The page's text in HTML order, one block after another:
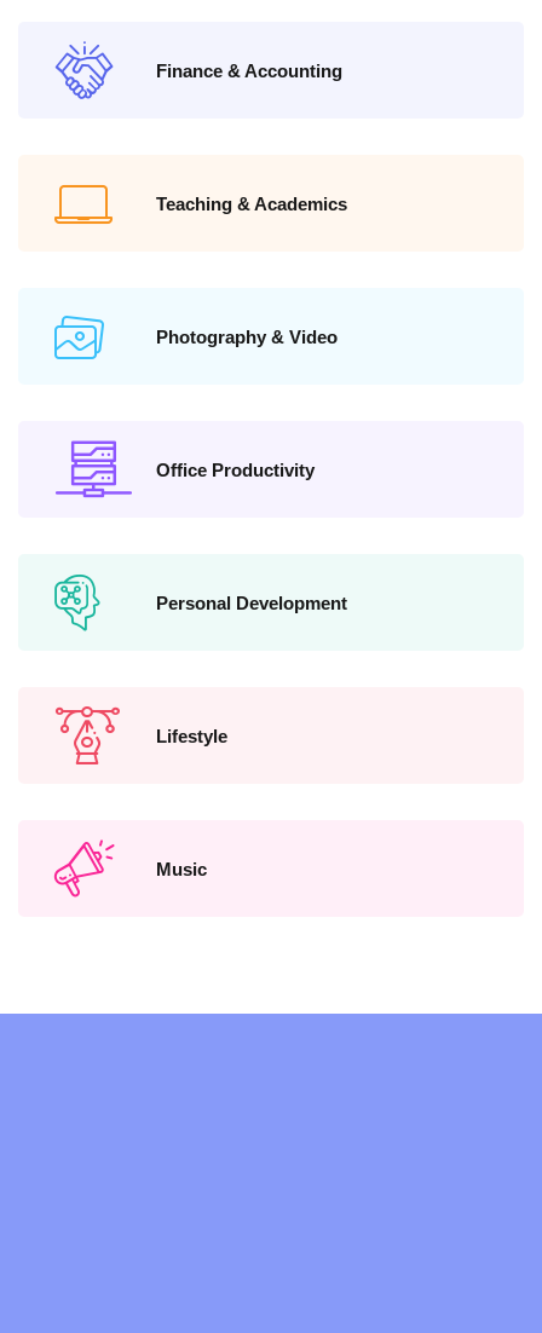
Finance & Accounting
Teaching & Academics
Photography & Video
Office Productivity
Personal Development
Lifestyle
Music